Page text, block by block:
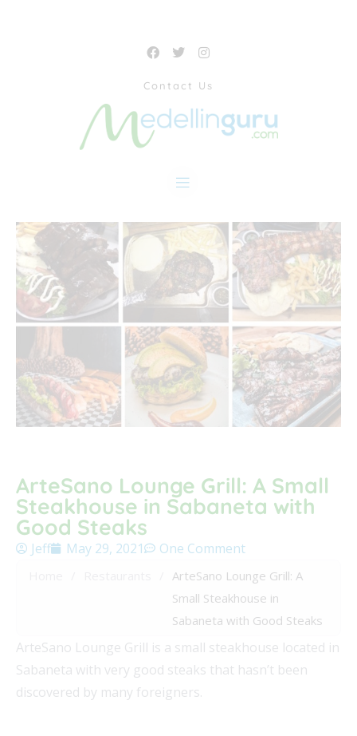
Contact Us
ArteSano Lounge Grill: A Small
Steakhouse in Sabaneta with
Good Steaks
Jeff May 29, 2021 One Comment
ArteSano Lounge Grill: A
Small Steakhouse in
Sabaneta with Good Steaks
ArteSano Lounge Grill is a small steakhouse located in
Sabaneta with very good steaks that hasn’t been
discovered by many foreigners.